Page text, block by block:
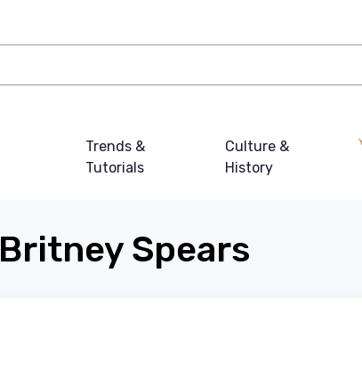
Trends &
Tutorials
Culture &
History
Britney Spears